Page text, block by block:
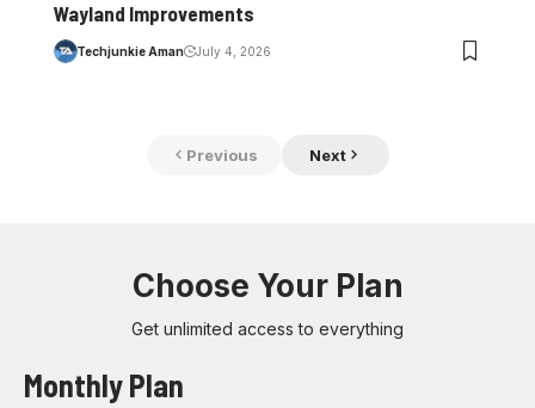
Wayland Improvements
Techjunkie Aman July 4, 2026
Previous Next
Choose Your Plan
Get unlimited access to everything
Monthly Plan